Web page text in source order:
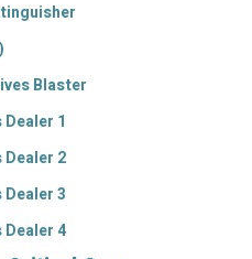
Blaster
Dealer 1
Dealer 2
Dealer 3
Dealer 4